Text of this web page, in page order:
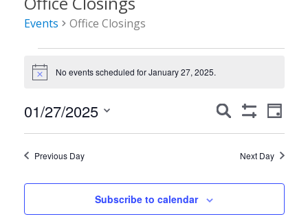
Events Office Closings
Events
for
January
27,
2025
Notice No events scheduled for January 27, 2025.
Events
Search
Navigation
Search
Filters
Event
Day
01/27/2025
Previous Day Next Day
Subscribe to calendar